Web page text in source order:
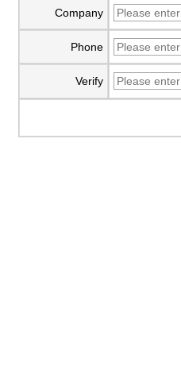
Company
Phone
Verify